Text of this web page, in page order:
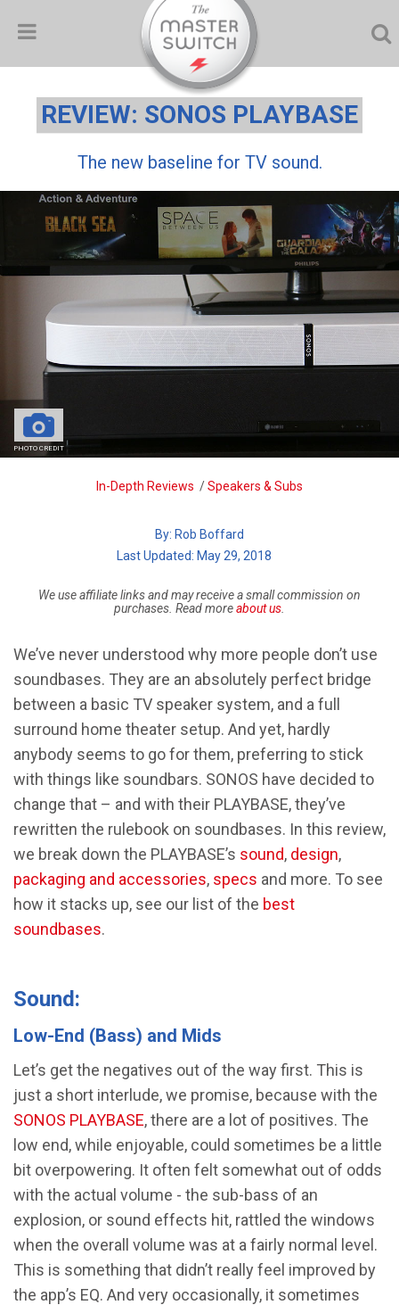
REVIEW: SONOS PLAYBASE
The new baseline for TV sound.
PHOTO CREDIT
BreadcrumbIn-Depth Reviews /Speakers & Subs
By: Rob Boffard
| Last Updated: May 29, 2018
We use affiliate links and may receive a small commission on
purchases. Read moreabout us
We’ve never understood why more people don’t use
soundbases. They are an absolutely perfect bridge
between a basic TV speaker system, and a full
surround home theater setup. And yet, hardly
anybody seems to go for them, preferring to stick
with things like soundbars. SONOS have decided to
change that – and with their PLAYBASE, they’ve
rewritten the rulebook on soundbases. In this review,
we break down the PLAYBASE’s sound, design,
packaging and accessories, specs and more. To see
how it stacks up, see our list of the best
soundbases.
Sound:
Low-End (Bass) and Mids
Let’s get the negatives out of the way first. This is
just a short interlude, we promise, because with the
SONOS PLAYBASE, there are a lot of positives. The
low end, while enjoyable, could sometimes be a little
bit overpowering. It often felt somewhat out of odds
with the actual volume - the sub-bass of an
explosion, or sound effects hit, rattled the windows
when the overall volume was at a fairly normal level.
This is something that didn’t really feel improved by
the app’s EQ. And very occasionally, it sometimes